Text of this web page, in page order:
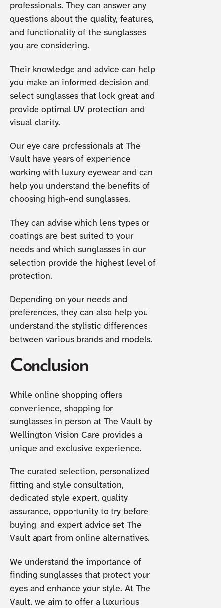
professionals. They can answer any
questions about the quality, features,
and functionality of the sunglasses
you are considering.
Their knowledge and advice can help
you make an informed decision and
select sunglasses that look great and
provide optimal UV protection and
visual clarity.
Our eye care professionals at The
Vault have years of experience
working with luxury eyewear and can
help you understand the benefits of
choosing high-end sunglasses.
They can advise which lens types or
coatings are best suited to your
needs and which sunglasses in our
selection provide the highest level of
protection.
Depending on your needs and
preferences, they can also help you
understand the stylistic differences
between various brands and models.
Conclusion
While online shopping offers
convenience, shopping for
sunglasses in person at The Vault by
Wellington Vision Care provides a
unique and exclusive experience.
The curated selection, personalized
fitting and style consultation,
dedicated style expert, quality
assurance, opportunity to try before
buying, and expert advice set The
Vault apart from online alternatives.
We understand the importance of
finding sunglasses that protect your
eyes and enhance your style. At The
Vault, we aim to offer a luxurious